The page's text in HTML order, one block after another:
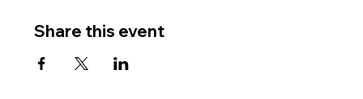
Share this event